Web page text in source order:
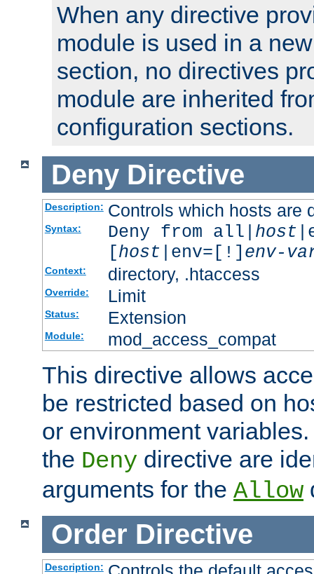
When any directive
module is used in a
section, no directives
module are inherited
configuration sections.
Deny Directive
Description: Controls which hosts are
Syntax: Deny from all| host
[host |env=[!] env-
Context: directory, .htaccess
Override: Limit
Status: Extension
Module: mod_access_compat
This directive allows
be restricted based on
or environment
the Deny directive are
arguments for the Allow
Order Directive
Description: